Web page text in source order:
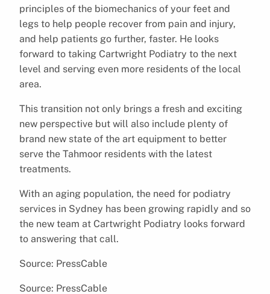
principles of the biomechanics of your feet and
legs to help people recover from pain and injury,
and help patients go further, faster. He looks
forward to taking Cartwright Podiatry to the next
level and serving even more residents of the local
area.
This transition not only brings a fresh and exciting
new perspective but will also include plenty of
brand new state of the art equipment to better
serve the Tahmoor residents with the latest
treatments.
With an aging population, the need for podiatry
services in Sydney has been growing rapidly and so
the new team at Cartwright Podiatry looks forward
to answering that call.
Source: PressCable
Source: PressCable